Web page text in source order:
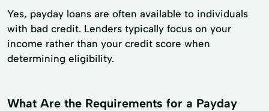
Yes, payday loans are often available to individuals
with bad credit. Lenders typically focus on your
income rather than your credit score when
determining eligibility.
What Are the Requirements for a Payday